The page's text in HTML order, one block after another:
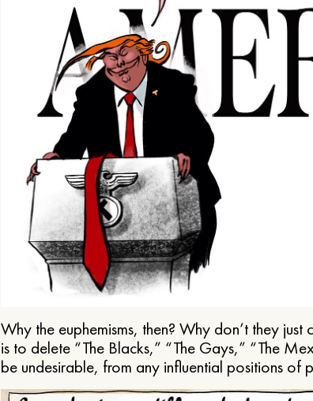
Why the euphemisms, then? Why don’t they
is to delete “The Blacks,” “The Gays,” “The
be undesirable, from any influential positions of